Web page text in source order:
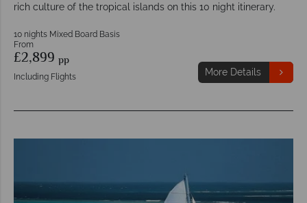
rich culture of the tropical islands on this 10 night itinerary.
10 nights Mixed Board Basis
From
£2,899 pp
Including Flights More Details